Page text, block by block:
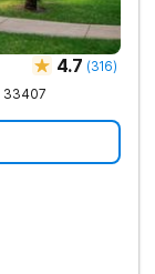
4.7 (316)
33407